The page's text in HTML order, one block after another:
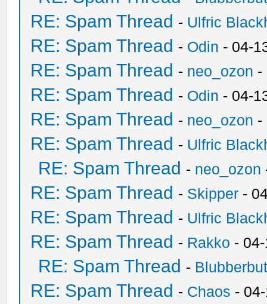
RE: Spam Thread - Ulfric
RE: Spam Thread - Odin - 04-
RE: Spam Thread - neo_ozon -
RE: Spam Thread - Odin - 04-
RE: Spam Thread - neo_ozon -
RE: Spam Thread - Ulfric
RE: Spam Thread - neo_ozon
RE: Spam Thread - Skipper -
RE: Spam Thread - Ulfric
RE: Spam Thread - Rakko -
RE: Spam Thread -
RE: Spam Thread - Chaos -